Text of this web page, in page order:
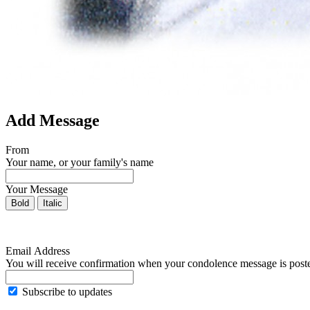
Add Message
From
Your name, or your family's name
Your Message
Bold Italic
Email Address
You will receive confirmation when your condolence message is
Subscribe to updates